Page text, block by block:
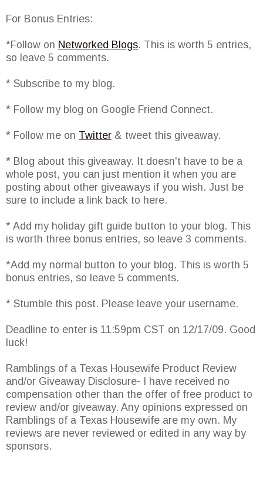
For Bonus Entries:
*Follow on Networked Blogs. This is worth 5 entries,
so leave 5 comments.
* Subscribe to my blog.
* Follow my blog on Google Friend Connect.
* Follow me on Twitter & tweet this giveaway.
* Blog about this giveaway. It doesn't have to be a
whole post, you can just mention it when you are
posting about other giveaways if you wish. Just be
sure to include a link back to here.
* Add my holiday gift guide button to your blog. This
is worth three bonus entries, so leave 3 comments.
*Add my normal button to your blog. This is worth 5
bonus entries, so leave 5 comments.
* Stumble this post. Please leave your username.
Deadline to enter is 11:59pm CST on 12/17/09. Good
luck!
Ramblings of a Texas Housewife Product Review
and/or Giveaway Disclosure- I have received no
compensation other than the offer of free product to
review and/or giveaway. Any opinions expressed on
Ramblings of a Texas Housewife are my own. My
reviews are never reviewed or edited in any way by
sponsors.